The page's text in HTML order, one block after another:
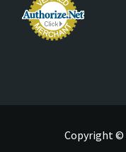
Copyright ©